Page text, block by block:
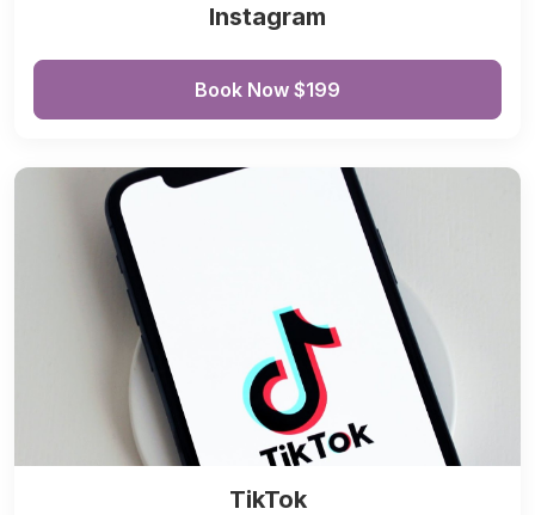
Instagram
Book Now $199
TikTok